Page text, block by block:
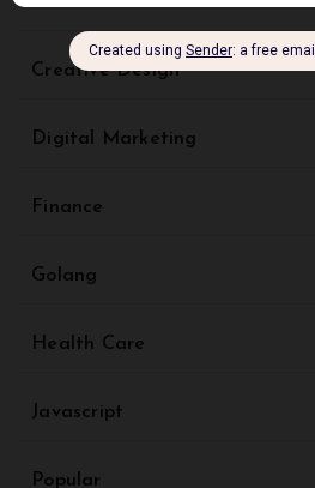
Creative Design
Digital Marketing
Finance
Golang
Health Care
Javascript
Popular